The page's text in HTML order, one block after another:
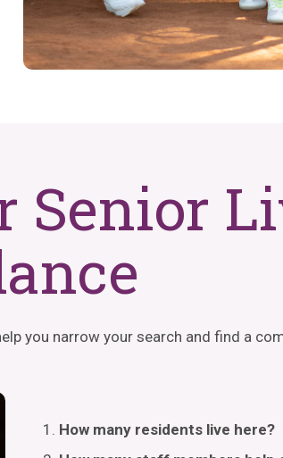
Senior
you narrow your search and find a
How many residents live here?